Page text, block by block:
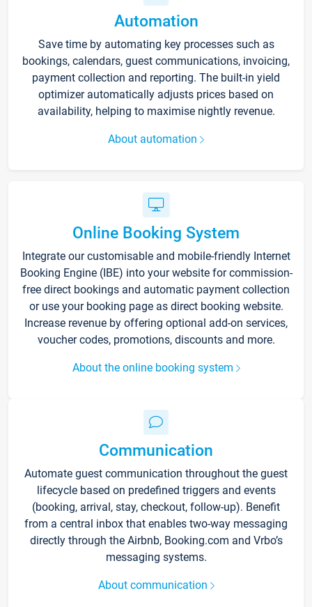
Automation
Save time by automating key processes such as
bookings, calendars, guest communications, invoicing,
payment collection and reporting. The built-in yield
optimizer automatically adjusts prices based on
availability, helping to maximise nightly revenue.
About automation
Online Booking System
Integrate our customisable and mobile-friendly Internet
Booking Engine (IBE) into your website for commission-
free direct bookings and automatic payment collection
or use your booking page as direct booking website.
Increase revenue by offering optional add-on services,
voucher codes, promotions, discounts and more.
About the online booking system
Communication
Automate guest communication throughout the guest
lifecycle based on predefined triggers and events
(booking, arrival, stay, checkout, follow-up). Benefit
from a central inbox that enables two-way messaging
directly through the Airbnb, Booking.com and Vrbo’s
messaging systems.
About communication